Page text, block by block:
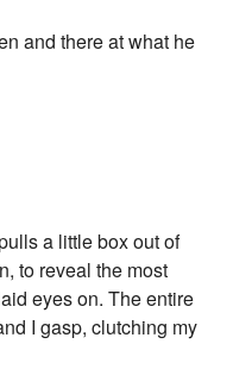
and there at what he
a little box out of
to reveal the most
eyes on. The entire
I gasp, clutching my